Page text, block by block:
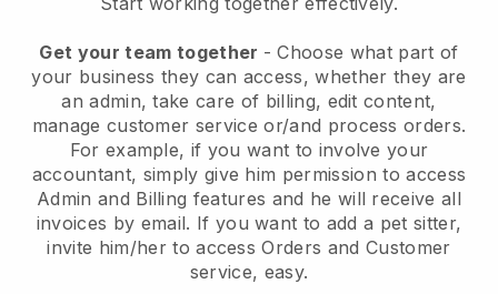
Get your team together - Choose what part of
your business they can access, whether they are
an admin, take care of billing, edit content,
manage customer service or/and process orders.
For example, if you want to involve your
accountant, simply give him permission to access
Admin and Billing features and he will receive all
invoices by email. If you want to add a pet sitter,
invite him/her to access Orders and Customer
service, easy.